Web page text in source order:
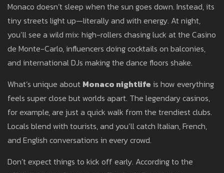
Monaco doesn’t sleep when the sun goes down. Instead, its
tiny streets light up—literally and with energy. At night,
you’ll see a wild mix: high-rollers chasing luck at the Casino
de Monte-Carlo, influencers doing cocktails on balconies,
and international DJs making the dance floors shake.
What’s unique about Monaco nightlife is how everything
feels super close but worlds apart. The legendary casinos,
for example, are just a quick walk from the trendiest clubs.
Locals blend with tourists, and you’ll catch Italian, French,
and English conversations in every crowd.
Don’t expect things to kick off early. According to the